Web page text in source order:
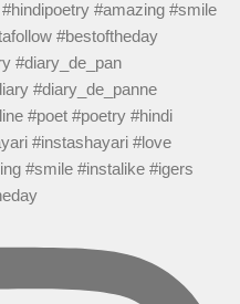
#diary_de_pan